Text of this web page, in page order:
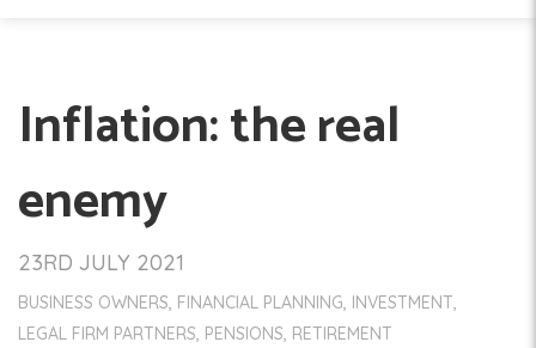
Inflation: the real
enemy
23RD JULY 2021
BUSINESS OWNERS FINANCIAL PLANNING INVESTMENT
LEGAL FIRM PARTNERS PENSIONS RETIREMENT